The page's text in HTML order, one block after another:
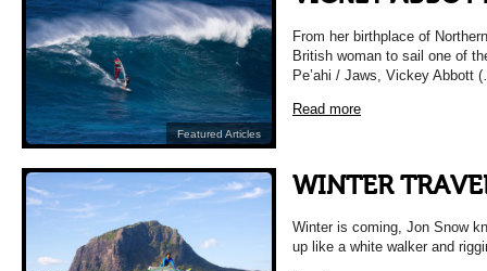
Featured Articles
From her birthplace of
British woman to sail one of
Pe’ahi / Jaws, Vickey Abbott
Read more
WINTER
Winter is coming, Jon Snow
up like a white walker and